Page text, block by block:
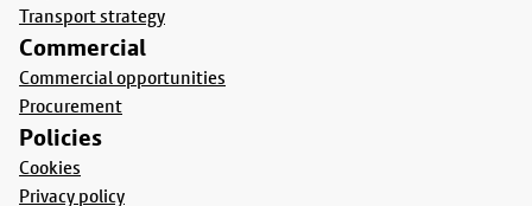
Transport strategy
Commercial
Commercial opportunities
Procurement
Policies
Cookies
Privacy policy